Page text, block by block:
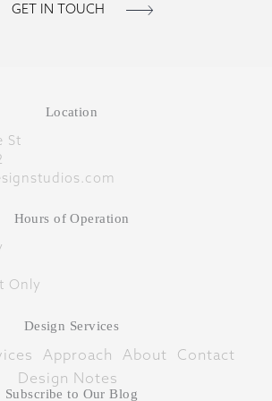
Location
St
Hours of Operation
Only
Design Services
Approach About
Contact
Design Notes
Subscribe to Our Blog